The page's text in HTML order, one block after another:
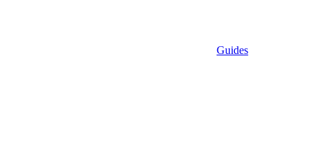
Guides